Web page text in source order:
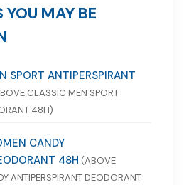
YOU MAY BE
SPORT ANTIPERSPIRANT
CLASSIC MEN SPORT
48H)
CANDY
48H (ABOVE
ANTIPERSPIRANT DEODORANT